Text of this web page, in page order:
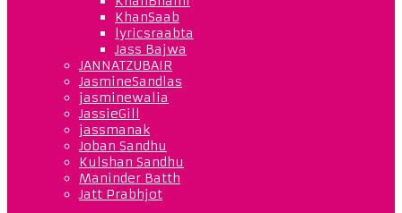
KhanSaab
lyricsraabta
Jass Bajwa
JANNATZUBAIR
JasmineSandlas
jasminewalia
JassieGill
jassmanak
Joban Sandhu
Kulshan Sandhu
Maninder Batth
Jatt Prabhjot